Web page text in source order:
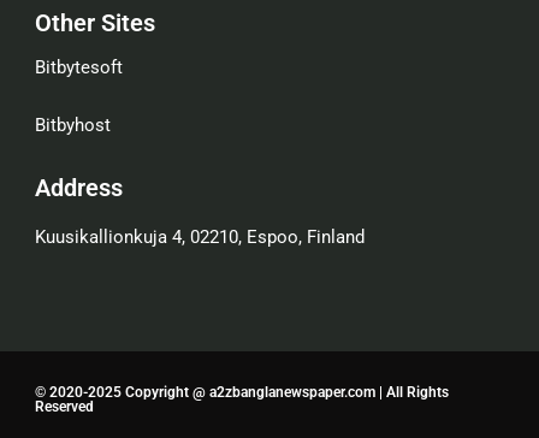
Other Sites
Bitbytesoft
Bitbyhost
Address
Kuusikallionkuja 4, 02210, Espoo, Finland
© 2020-2025 Copyright @ a2zbanglanewspaper.com | All Rights
Reserved